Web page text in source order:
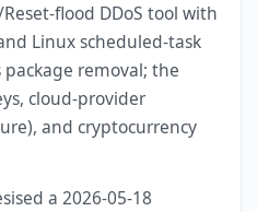
flood DDoS tool with
Linux scheduled-task
removal; the
cloud-provider
and cryptocurrency
a 2026-05-18